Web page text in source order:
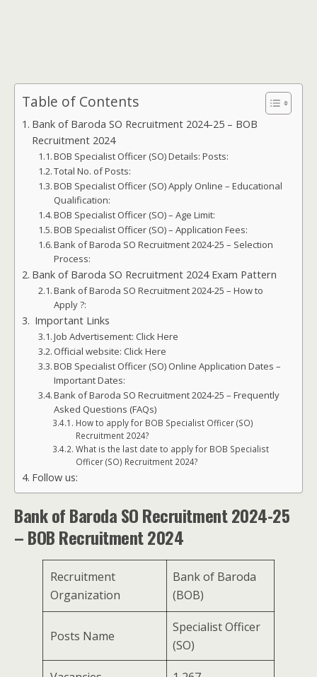
Table of Contents
Bank of Baroda SO Recruitment 2024-25 – BOB
Recruitment 2024
BOB Specialist Officer (SO) Details: Posts:
Total No. of Posts:
BOB Specialist Officer (SO) Apply Online – Educational
Qualification:
BOB Specialist Officer (SO) – Age Limit:
BOB Specialist Officer (SO) – Application Fees:
Bank of Baroda SO Recruitment 2024-25 – Selection
Process:
Bank of Baroda SO Recruitment 2024 Exam Pattern
Bank of Baroda SO Recruitment 2024-25 – How to
Apply ?:
Important Links
Job Advertisement: Click Here
Official website: Click Here
BOB Specialist Officer (SO) Online Application Dates –
Important Dates:
Bank of Baroda SO Recruitment 2024-25 – Frequently
Asked Questions (FAQs)
How to apply for BOB Specialist Officer (SO)
Recruitment 2024?
What is the last date to apply for BOB Specialist
Officer (SO) Recruitment 2024?
Follow us:
Bank of Baroda SO Recruitment 2024-25
– BOB Recruitment 2024
Recruitment
Organization
Bank of Baroda
(BOB)
Posts Name
Specialist Officer
(SO)